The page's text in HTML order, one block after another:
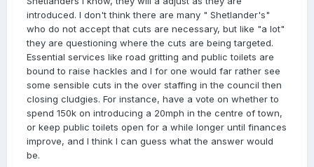
introduced. I don't think there are many " Shetlander's"
who do not accept that cuts are necessary, but like "a lot"
they are questioning where the cuts are being targeted.
Essential services like road gritting and public toilets are
bound to raise hackles and I for one would far rather see
some sensible cuts in the over staffing in the council then
closing cludgies. For instance, have a vote on whether to
spend 150k on introducing a 20mph in the centre of town,
or keep public toilets open for a while longer until finances
improve, and I think I can guess what the answer would
be.